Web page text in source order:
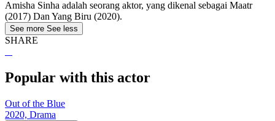
Amisha Sinha adalah seorang aktor, yang dikenal sebagai Maatr
(2017) Dan Yang Biru (2020).
See more See less
SHARE
Popular with this actor
Out of the Blue
2020, Drama